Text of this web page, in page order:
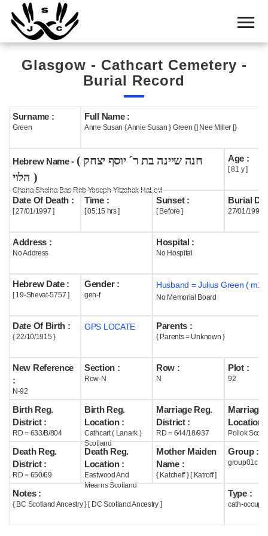
Home
Cemetery
Search
Boards
Statistics
History
Layout
Useful
Acknowledge
Help
Glasgow - Cathcart Cemetery -
Burial Record
Surname :
Green
Full Name :
Anne Susan { Annie Susan } Green {] Nee Miller [}
Hebrew Name - ( חנה שיינה בת ר´ יוסף יצחק
הלוי )
Chana Sheina Bas Reb Yoseph Yitzchak HaLevi
Age :
[ 81 y ]
Date Of Death :
[ 27/01/1997 ]
Time :
[ 05:15 hrs ]
Sunset :
[ Before ]
Burial
27/01/1997
Address :
No Address
Hospital :
No Hospital
Hebrew Date :
[ 19-Shevat-5757 ]
Gender :
gen-f
Husband = Julius Green (
No Memorial Board
Date Of Birth :
{ 22/10/1915 }
GPS LOCATE Parents :
{ Parents = Unknown }
New Reference
:
N-92
Section :
Row-N
Row :
N
Plot :
92
Birth Reg.
District :
RD = 633/B/804
Birth Reg.
Location :
Cathcart ( Lanark )
Scotland
Marriage Reg.
District :
RD = 644/18/937
Marriage
Location :
Pollok
Death Reg.
District :
RD = 650/69
Death Reg.
Location :
Eastwood And
Mearns Scotland
Mother Maiden
Name :
{ Katcheff } [ Katroff ]
Group :
group01c
Notes :
{ BC Scotland Ancestry } [ DC Scotland Ancestry ]
Type :
cath-